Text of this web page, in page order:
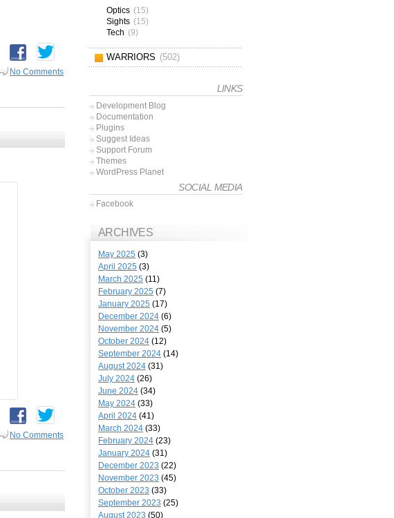
No Comments
No Comments
Optics (15)
Sights (15)
Tech (9)
WARRIORS (502)
LINKS
Development Blog
Documentation
Plugins
Suggest Ideas
Support Forum
Themes
WordPress Planet
SOCIAL MEDIA
Facebook
ARCHIVES
May 2025 (3)
April 2025 (3)
March 2025 (11)
February 2025 (7)
January 2025 (17)
December 2024 (6)
November 2024 (5)
October 2024 (12)
September 2024 (14)
August 2024 (31)
July 2024 (26)
June 2024 (34)
May 2024 (33)
April 2024 (41)
March 2024 (33)
February 2024 (23)
January 2024 (31)
December 2023 (22)
November 2023 (45)
October 2023 (33)
September 2023 (25)
August 2023 (50)